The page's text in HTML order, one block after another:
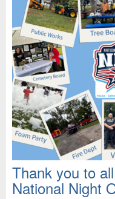
Thank you to
National Night